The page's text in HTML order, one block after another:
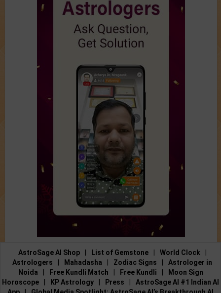
AstroSage AI Shop List of Gemstone World Clock
Astrologers
Mahadasha Zodiac Signs
Astrologer in
Noida
Free Kundli Match Free Kundli
Moon Sign
Horoscope
KP Astrology Press
AstroSage AI #1 Indian AI